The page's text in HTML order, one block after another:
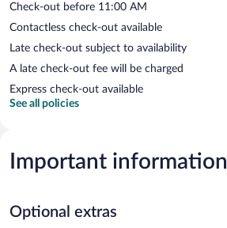
Check-out before 11:00 AM
Contactless check-out available
Late check-out subject to availability
A late check-out fee will be charged
Express check-out available
See all policies
Important information
Optional extras